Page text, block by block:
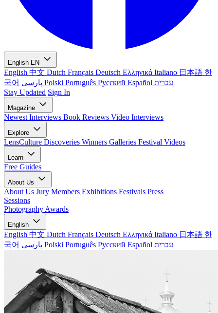
English EN
English 中文 Dutch Français Deutsch Ελληνικά Italiano 日本語 한
국어
Polski Português Русский Español עברית
Stay Updated Sign In
Magazine
Newest Interviews Book Reviews Video Interviews
Explore
LensCulture Discoveries Winners Galleries Festival Videos
Learn
Free Guides
About Us
About Us Jury Members Exhibitions Festivals Press
Sessions
Photography Awards
English
English 中文 Dutch Français Deutsch Ελληνικά Italiano 日本語 한
국어
Polski Português Русский Español עברית